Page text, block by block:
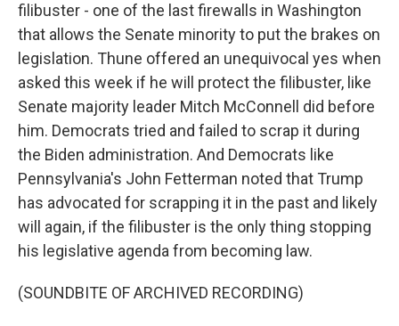
filibuster - one of the last firewalls in Washington
that allows the Senate minority to put the brakes on
legislation. Thune offered an unequivocal yes when
asked this week if he will protect the filibuster, like
Senate majority leader Mitch McConnell did before
him. Democrats tried and failed to scrap it during
the Biden administration. And Democrats like
Pennsylvania's John Fetterman noted that Trump
has advocated for scrapping it in the past and likely
will again, if the filibuster is the only thing stopping
his legislative agenda from becoming law.
(SOUNDBITE OF ARCHIVED RECORDING)